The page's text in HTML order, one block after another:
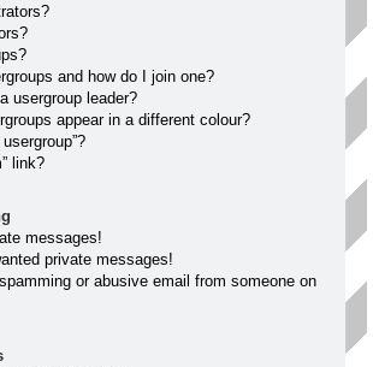
and how do I join one?
usergroup leader?
appear in a different colour?
link?
messages!
private messages!
or abusive email from someone on